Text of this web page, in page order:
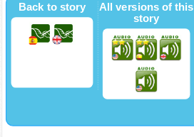
Back to story
All versions of this
story